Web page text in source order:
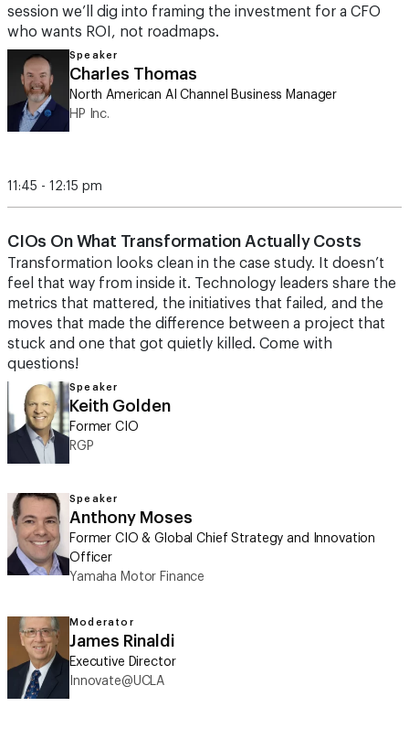
session we’ll dig into framing the investment for a CFO
who wants ROI, not roadmaps.
Speaker
Charles Thomas
North American AI Channel Business Manager
HP Inc.
11:45 - 12:15 pm
CIOs On What Transformation Actually Costs
Transformation looks clean in the case study. It doesn’t
feel that way from inside it. Technology leaders share the
metrics that mattered, the initiatives that failed, and the
moves that made the difference between a project that
stuck and one that got quietly killed. Come with
questions!
Speaker
Keith Golden
Former CIO
RGP
Speaker
Anthony Moses
Former CIO & Global Chief Strategy and Innovation
Officer
Yamaha Motor Finance
Moderator
James Rinaldi
Executive Director
Innovate@UCLA